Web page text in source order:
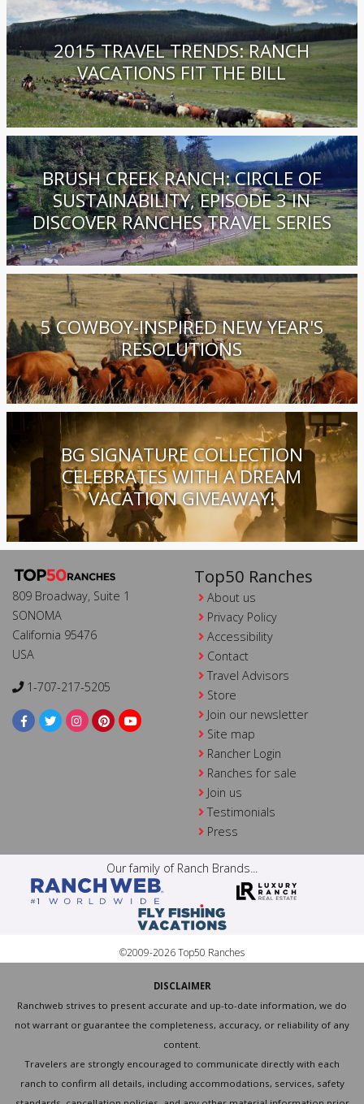
2015 TRAVEL TRENDS: RANCH
VACATIONS FIT THE BILL
BRUSH CREEK RANCH: CIRCLE OF
SUSTAINABILITY, EPISODE 3 IN
DISCOVER RANCHES TRAVEL SERIES
5 COWBOY-INSPIRED NEW YEAR'S
RESOLUTIONS
BG SIGNATURE COLLECTION
CELEBRATES WITH A DREAM
VACATION GIVEAWAY!
809 Broadway, Suite 1
SONOMA
California 95476
USA
1-707-217-5205
Top50 Ranches
About us
Privacy Policy
Accessibility
Contact
Travel Advisors
Store
Join our newsletter
Site map
Rancher Login
Ranches for sale
Join us
Testimonials
Press
Our family of Ranch Brands...
©2009-2026 Top50 Ranches
DISCLAIMER
Ranchweb strives to present accurate and up-to-date information, we do
not warrant or guarantee the completeness, accuracy, or reliability of any
content.
Travelers are strongly encouraged to communicate directly with each
ranch to confirm all details, including accommodations, services, safety